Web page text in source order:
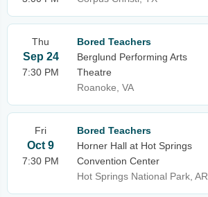
Thu
Sep 24
7:30 PM
Bored Teachers
Berglund Performing Arts
Theatre
Roanoke, VA
Fri
Oct 9
7:30 PM
Bored Teachers
Horner Hall at Hot Springs
Convention Center
Hot Springs National Park, AR